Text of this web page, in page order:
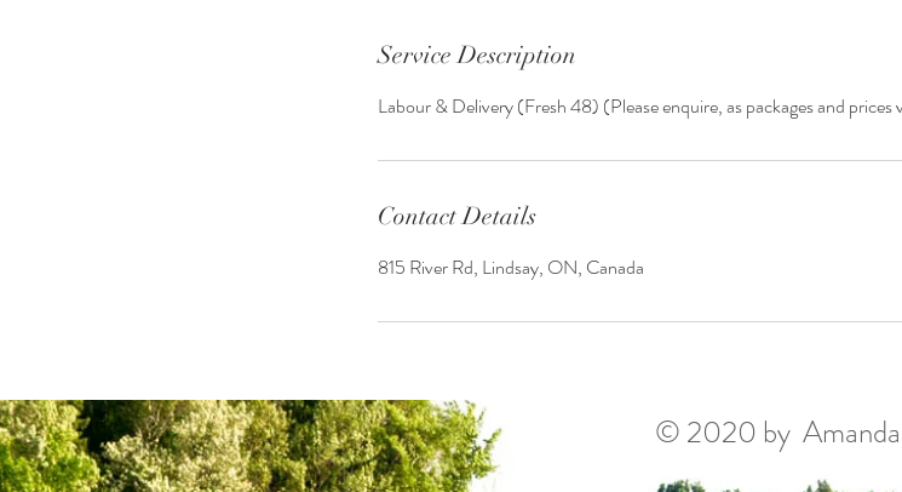
Service Description
Labour & Delivery (Fresh 48) (Please enquire, as packages and
Contact Details
815 River Rd, Lindsay, ON, Canada
© 2020 by